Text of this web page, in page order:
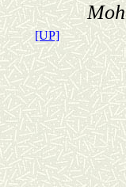
[UP]